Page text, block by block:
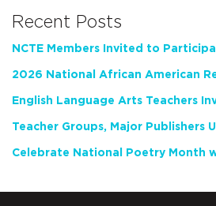
Recent Posts